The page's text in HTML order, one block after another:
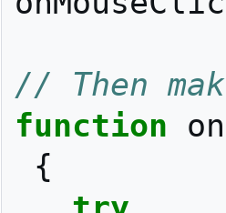
// Then
function
{